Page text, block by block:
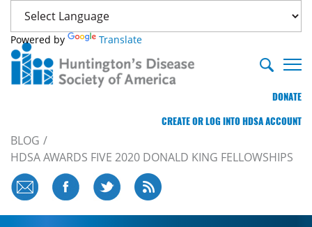
Powered by Translate
DONATE
CREATE OR LOG INTO HDSA ACCOUNT
BLOG
HDSA AWARDS FIVE 2020 DONALD KING FELLOWSHIPS